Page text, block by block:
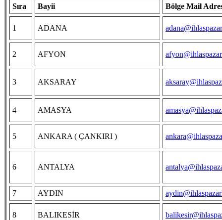
Sıra Bayii Bölge Mail
1 ADANA
2 AFYON
3 AKSARAY
4 AMASYA
5 ANKARA ( ÇANKIRI )
6 ANTALYA
7 AYDIN
8 BALIKESİR